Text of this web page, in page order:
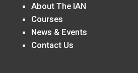
About The IAN
Courses
News & Events
Contact Us